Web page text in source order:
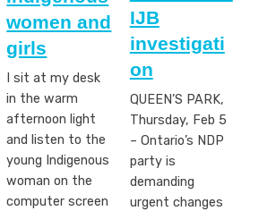
women and
girls
I sit at my desk
in the warm
afternoon light
and listen to the
young Indigenous
woman on the
computer screen
IJB
investigati
on
QUEEN’S PARK,
Thursday, Feb 5
– Ontario’s NDP
party is
demanding
urgent changes